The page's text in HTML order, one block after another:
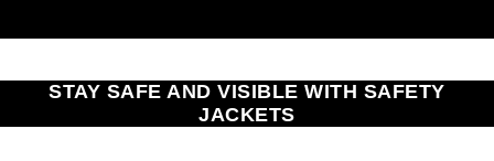
STAY SAFE AND VISIBLE WITH SAFETY
JACKETS